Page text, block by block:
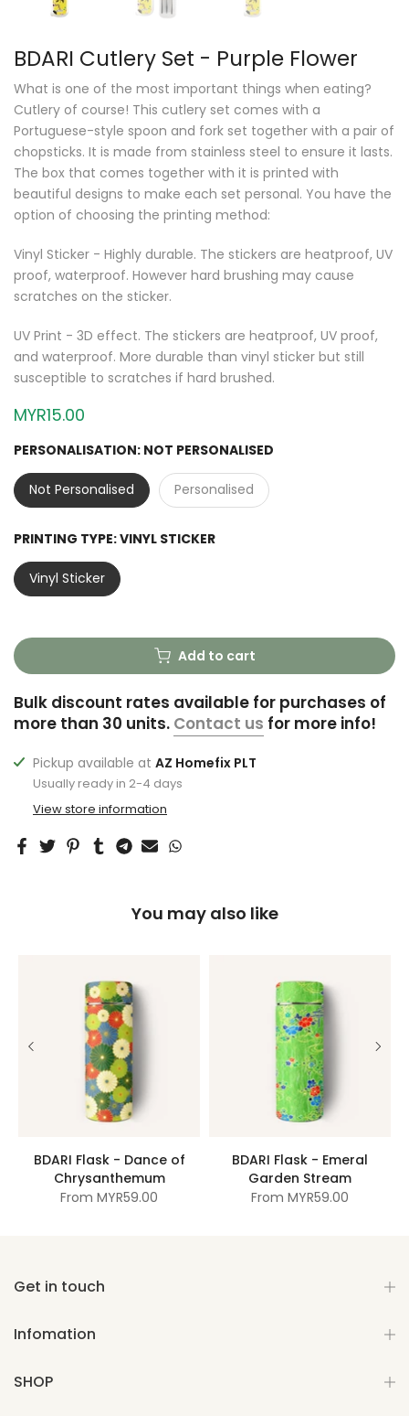
BDARI Cutlery Set - Purple Flower
What is one of the most important things when eating?
Cutlery of course! This cutlery set comes with a
Portuguese-style spoon and fork set together with a pair of
chopsticks. It is made from stainless steel to ensure it lasts.
The box that comes together with it is printed with
beautiful designs to make each set personal. You have the
option of choosing the printing method:
Vinyl Sticker - Highly durable. The stickers are heatproof, UV
proof, waterproof. However hard brushing may cause
scratches on the sticker.
UV Print - 3D effect. The stickers are heatproof, UV proof,
and waterproof. More durable than vinyl sticker but still
susceptible to scratches if hard brushed.
MYR15.00
PERSONALISATION: NOT PERSONALISED
Not Personalised Personalised
PRINTING TYPE:VINYL STICKER
Vinyl Sticker
Add to cart
Bulk discount rates available for purchases of
more than 30 units. Contact us for more info!
Pickup available at AZ Homefix PLT
Usually ready in 2-4 days
View store information
You may also like
BDARI Flask - Dance of
Chrysanthemum
From MYR59.00
BDARI Flask - Emeral
Garden Stream
From MYR59.00
Get in touch
Infomation
SHOP